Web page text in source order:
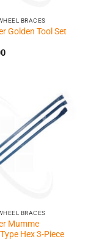
BRACES
Golden Tool Set
BRACES
Mumme
Hex 3-Piece